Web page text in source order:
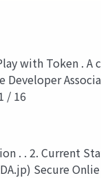
with Token .
Developer
/ 16
. . 2. Current
Secure